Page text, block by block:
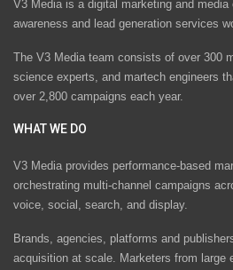
V3 Media is a digital marketing and
awareness and lead generation services
The V3 Media team consists of over 300
science experts, and martech engineers
over 2,800 campaigns each year.
WHAT WE DO
V3 Media provides performance-based
orchestrating multi-channel campaigns
voice, social, search, and display.
Brands, agencies, platforms and
acquisition at scale. Marketers from large